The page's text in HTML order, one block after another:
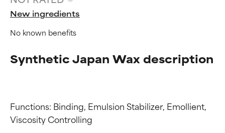
New ingredients
No known benefits
Synthetic Japan Wax description
Functions: Binding, Emulsion Stabilizer, Emollient,
Viscosity Controlling